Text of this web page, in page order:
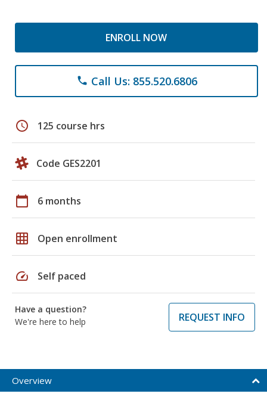
ENROLL NOW
phone Call Us: 855.520.6806
schedule 125 course hrs
Code GES2201
calendar_today 6 months
grid_on Open enrollment
speed Self paced
Have a question?
We're here to help
REQUEST INFO
Overview